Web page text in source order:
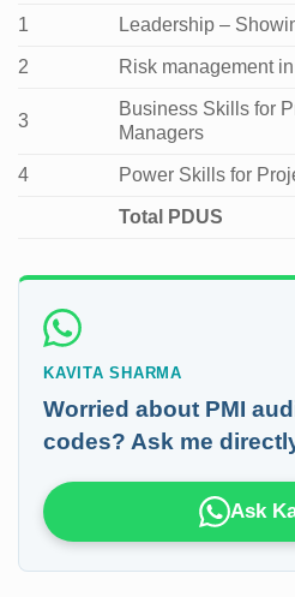
1 Leadership –
2 Risk management
3
Business Skills for
Managers
4 Power Skills for
Total PDUS
KAVITA SHARMA
Worried about PMI
codes? Ask me
Ask